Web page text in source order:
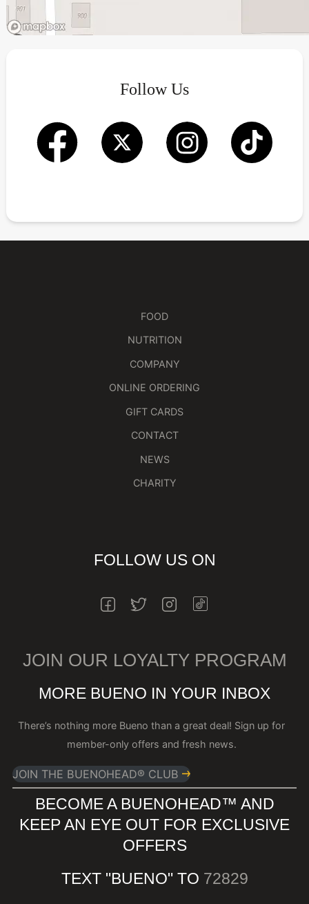
Follow Us
FOOD
NUTRITION
COMPANY
ONLINE ORDERING
GIFT CARDS
CONTACT
NEWS
CHARITY
FOLLOW US ON
FACEBOOKTWITTERINSTAGRAMINSTAGRAM
JOIN OUR LOYALTY PROGRAM
MORE BUENO IN YOUR INBOX
There’s nothing more Bueno than a great deal! Sign up for
member-only offers and fresh news.
JOIN THE BUENOHEAD® CLUB
BECOME A BUENOHEAD™️ AND
KEEP AN EYE OUT FOR EXCLUSIVE
OFFERS
TEXT "BUENO" TO 72829